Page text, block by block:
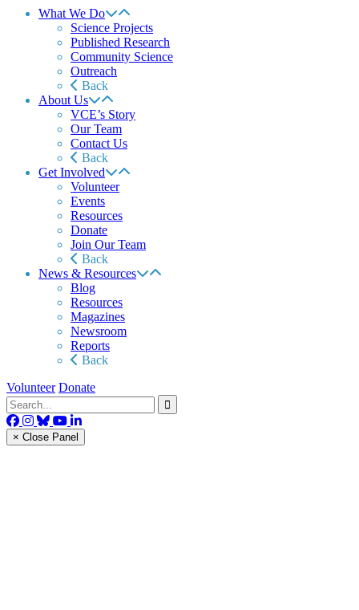
What We Do
Science Projects
Published Research
Community Science
Outreach
Back
About Us
VCE’s Story
Our Team
Contact Us
Back
Get Involved
Volunteer
Events
Resources
Donate
Join Our Team
Back
News & Resources
Blog
Resources
Magazines
Newsroom
Reports
Back
Volunteer Donate
× Close Panel